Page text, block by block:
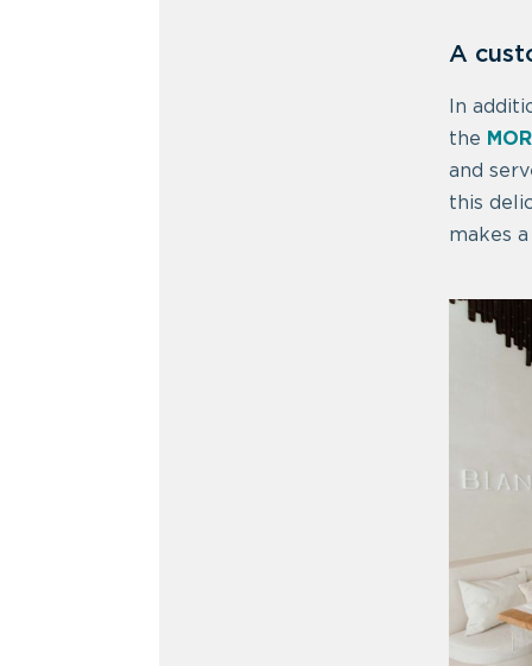
A
In
the
and
this
makes